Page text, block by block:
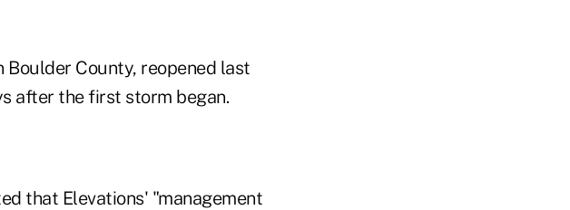
County, reopened last
after the first storm began.
that Elevations' "management